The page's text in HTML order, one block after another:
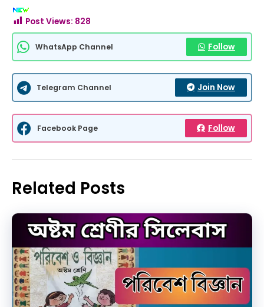
Post Views: 828
WhatsApp Channel Follow
Telegram Channel Join Now
Facebook Page Follow
Related Posts